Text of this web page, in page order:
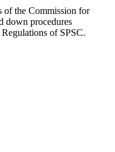
of the Commission for
down procedures
of SPSC.